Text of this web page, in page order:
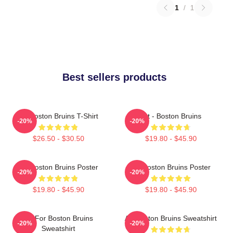
1 / 1
Best sellers products
Art Boston Bruins T-Shirt
$26.50 - $30.50
-20%
Art - Boston Bruins
$19.80 - $45.90
-20%
Art Boston Bruins Poster
$19.80 - $45.90
-20%
Art Boston Bruins Poster
$19.80 - $45.90
-20%
Art For Boston Bruins
Sweatshirt
-20%
Art Boston Bruins Sweatshirt
-20%